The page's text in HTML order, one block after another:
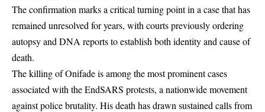
The confirmation marks a critical turning point in a case that has
remained unresolved for years, with courts previously ordering
autopsy and DNA reports to establish both identity and cause of
death.
The killing of Onifade is among the most prominent cases
associated with the EndSARS protests, a nationwide movement
against police brutality. His death has drawn sustained calls from